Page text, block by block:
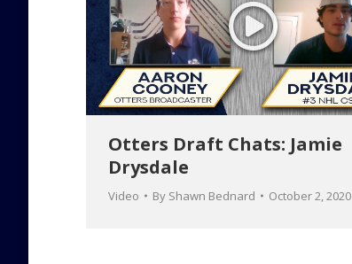
Otters Draft Chats: Jamie
Drysdale
Video By Shawn Bednard October 2, 2020